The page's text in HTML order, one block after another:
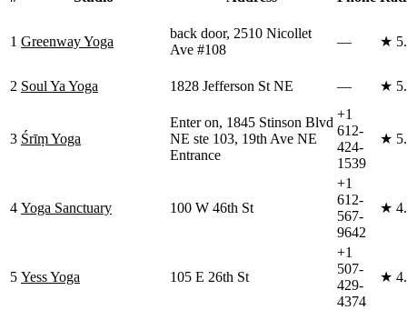
1 Greenway Yoga
back door, 2510 Nicollet
Ave #108
— ★
2 Soul Ya Yoga 1828 Jefferson St NE — ★
3 Śrīṃ Yoga
Enter on, 1845 Stinson Blvd
NE ste 103, 19th Ave NE
Entrance
+1
612-
424-
1539
★
4 Yoga Sanctuary 100 W 46th St
+1
612-
567-
9642
★
5 Yess Yoga 105 E 26th St
+1
507-
429-
4374
★